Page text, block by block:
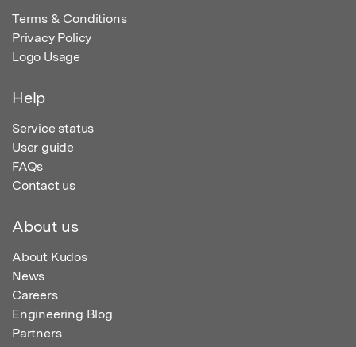
Terms & Conditions
Privacy Policy
Logo Usage
Help
Service status
User guide
FAQs
Contact us
About us
About Kudos
News
Careers
Engineering Blog
Partners